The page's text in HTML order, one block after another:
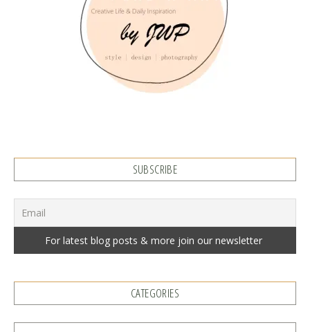
SUBSCRIBE
CATEGORIES